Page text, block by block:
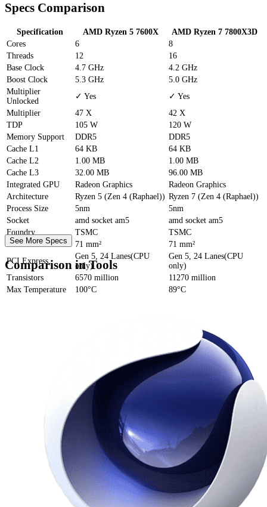
Specs Comparison
Specification AMD Ryzen 5 7600X
AMD Ryzen 7 7800X3D
Cores
6
8
Threads
12
16
Base Clock
4.7 GHz
4.2 GHz
Boost Clock
5.3 GHz
5.0 GHz
Multiplier
Unlocked
✓ Yes
✓ Yes
Multiplier
47 X
42 X
TDP
105 W
120 W
Memory Support
DDR5
DDR5
Cache L1 64 KB
64 KB
Cache L2 1.00 MB
1.00 MB
Cache L3 32.00 MB
96.00 MB
Integrated GPU
Radeon Graphics
Radeon Graphics
Architecture
Ryzen 5 (Zen 4 (Raphael)) Ryzen 7 (Zen 4 (Raphael))
Process Size
5nm
5nm
Socket
amd socket am5
amd socket am5
Foundry
TSMC
TSMC
Die Size
71 mm²
71 mm²
PCI Express
Gen 5, 24 Lanes(CPU
only)
Gen 5, 24 Lanes(CPU
only)
Transistors
6570 million
11270 million
Max Temperature
100°C 89°C
See More Specs
Comparison in Tools